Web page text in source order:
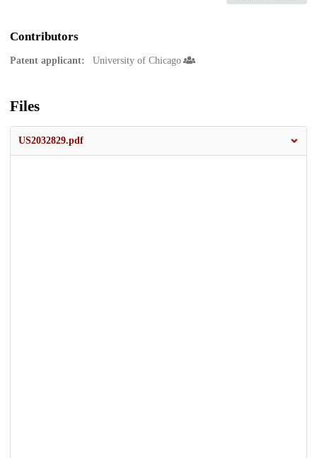
Contributors
Patent applicant: University of Chicago
Files
US2032829.pdf